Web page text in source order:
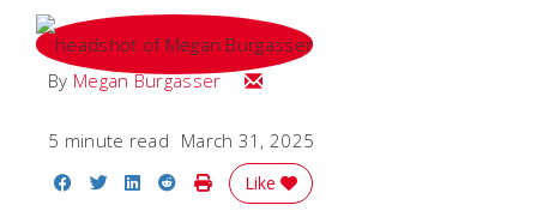
By Megan Burgasser Email Megan
5 minute read March 31, 2025
Share on Facebook
Share on Twitter
Share on LinkedIn
Share on Reddit
Print Story
Like